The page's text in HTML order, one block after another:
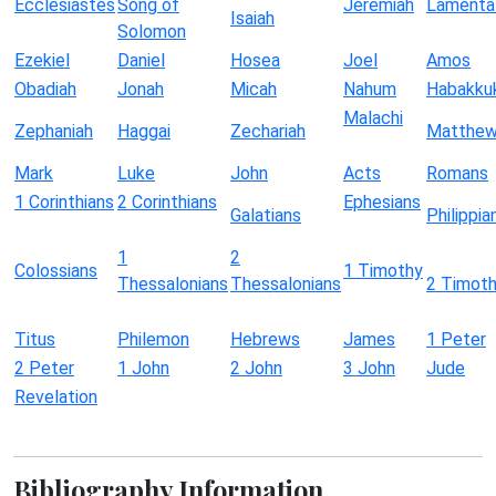
EcclesiastesSong of
Solomon
Isaiah
Jeremiah
Ezekiel Daniel Hosea Joel
Amos
Obadiah
Jonah Micah Nahum
Zephaniah
Haggai Zechariah
Malachi
Mark
Luke John Acts
Romans
1 Corinthians 2 Corinthians
Galatians
Ephesians
Colossians
1
Thessalonians
2
Thessalonians
1 Timothy
2
Titus Philemon Hebrews James
1 Peter
2 Peter
1 John 2 John 3 John
Jude
Revelation